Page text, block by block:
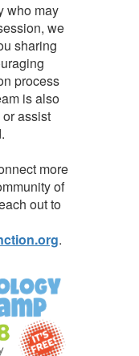
who may
we
sharing
process
is also
assist
more
of
out to
.